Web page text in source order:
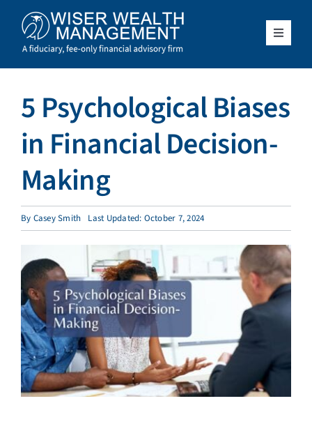
content
Toggle
What We Do
Who We Serve
Resources
Schedule a Meeting
5 Psychological Biases
in Financial Decision-
Making
By Casey Smith Last Updated: October 7, 2024